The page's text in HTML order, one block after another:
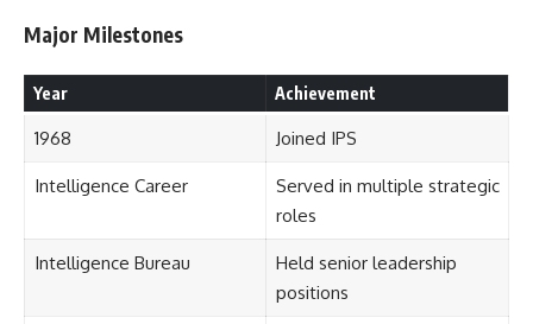
Major Milestones
Year Achievement
1968 Joined IPS
Intelligence Career
Served in multiple strategic
roles
Intelligence Bureau
Held senior leadership
positions